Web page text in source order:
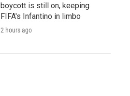
boycott is still on, keeping
FIFA's Infantino in limbo
2 hours ago